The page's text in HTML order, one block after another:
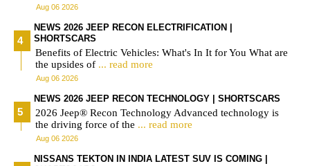
Aug 06 2026
NEWS 2026 JEEP RECON ELECTRIFICATION |
SHORTSCARS
Benefits of Electric Vehicles: What's In It for You What are
the upsides of ... read more
Aug 06 2026
NEWS 2026 JEEP RECON TECHNOLOGY | SHORTSCARS
2026 Jeep® Recon Technology Advanced technology is
the driving force of the ... read more
Aug 06 2026
NISSANS TEKTON IN INDIA LATEST SUV IS COMING |